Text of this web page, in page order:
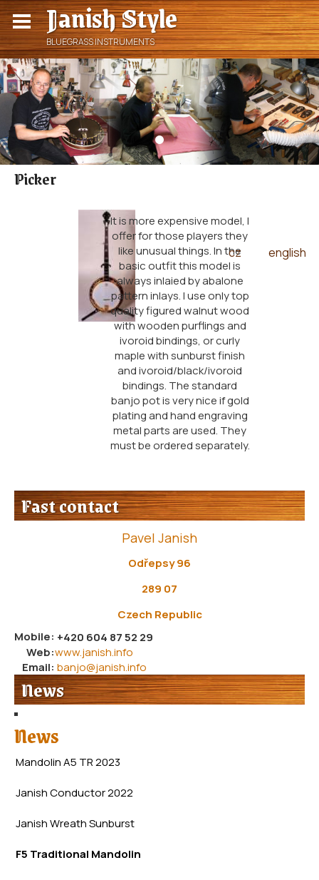
Janish Style
BLUEGRASS INSTRUMENTS
cz english
Picker
It is more expensive model, I
offer for those players they
like unusual things. In the
basic outfit this model is
always inlaied by abalone
pattern inlays. I use only top
quality figured walnut wood
with wooden purflings and
ivoroid bindings, or curly
maple with sunburst finish
and ivoroid/black/ivoroid
bindings. The standard
banjo pot is very nice if gold
plating and hand engraving
metal parts are used. They
must be ordered separately.
Fast contact
Pavel Janish
Odřepsy 96
289 07
Czech Republic
Mobile: +420 604 87 52 29
Web:www.janish.info
Email: banjo@janish.info
News
News
Mandolin A5 TR 2023
Janish Conductor 2022
Janish WreathSunburst
F5 Traditional Mandolin